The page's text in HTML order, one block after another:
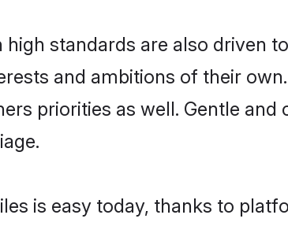
standards are also driven
and ambitions of their
priorities as well. Gentle and
is easy today, thanks to